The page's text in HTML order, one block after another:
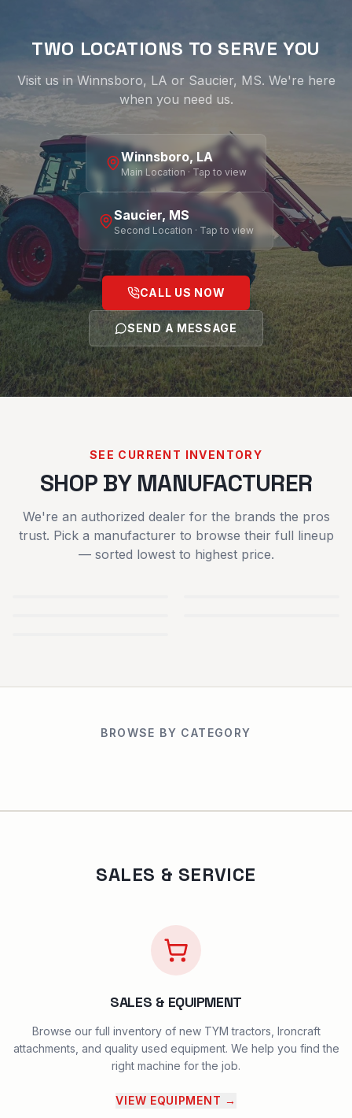
TWO LOCATIONS TO SERVE YOU
Visit us in Winnsboro, LA or Saucier, MS. We're here
when you need us.
Winnsboro, LA
Main Location · Tap to view
Saucier, MS
Second Location · Tap to view
CALL US NOW
SEND A MESSAGE
SEE CURRENT INVENTORY
SHOP BY MANUFACTURER
We're an authorized dealer for the brands the pros
trust. Pick a manufacturer to browse their full lineup
— sorted lowest to highest price.
IRONCRAFT
BROWSE BY CATEGORY
NEW
TRAILERS
SALES & SERVICE
SALES & EQUIPMENT
Browse our full inventory of new TYM tractors, Ironcraft
attachments, and quality used equipment. We help you find the
right machine for the job.
VIEW EQUIPMENT →